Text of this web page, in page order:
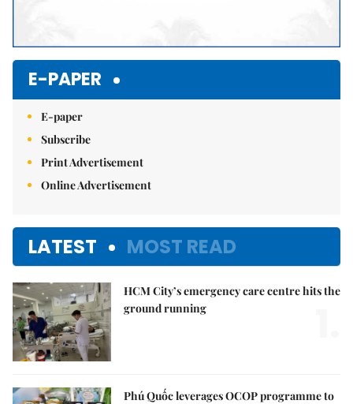
E-PAPER
E-paper
Subscribe
Print Advertisement
Online Advertisement
LATEST MOST READ
HCM City’s emergency care centre hits the
ground running
Phú Quốc leverages OCOP programme to